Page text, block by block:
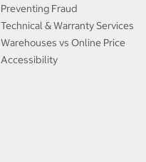
Preventing Fraud
Technical & Warranty Services
Warehouses vs Online Price
Accessibility